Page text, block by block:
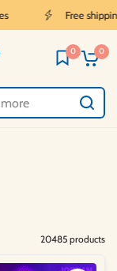
Free
0 0
20485 products